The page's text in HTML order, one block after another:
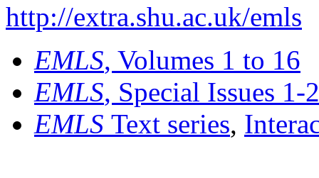
http://extra.shu.ac.uk/emls
EMLS, Volumes 1 to 16
EMLS, Special Issues 1-
EMLS Text series,